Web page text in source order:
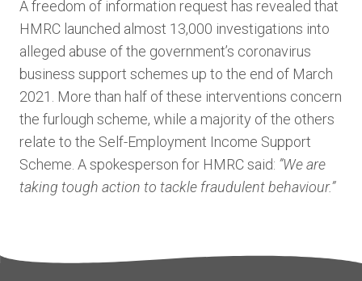
A freedom of information request has revealed that
HMRC launched almost 13,000 investigations into
alleged abuse of the government’s coronavirus
business support schemes up to the end of March
2021. More than half of these interventions concern
the furlough scheme, while a majority of the others
relate to the Self-Employment Income Support
Scheme. A spokesperson for HMRC said: ”We are
taking tough action to tackle fraudulent behaviour.”